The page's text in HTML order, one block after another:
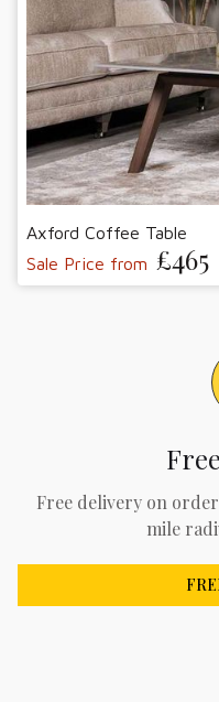
Axford Coffee Table
Sale Price from £465
Free delivery on
mile